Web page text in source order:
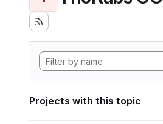
Projects with this topic